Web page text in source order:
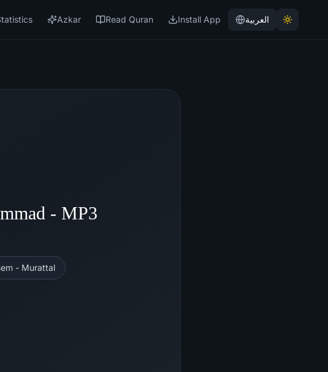
Azkar Read Quran Install App العربية
- MP3
- Murattal